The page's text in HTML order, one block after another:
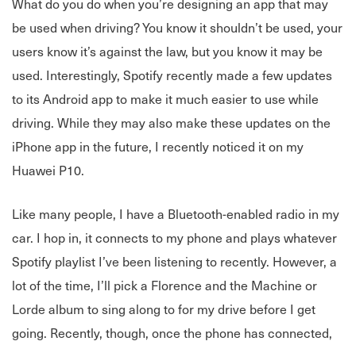
be used when driving? You know it shouldn’t be used, your
users know it’s against the law, but you know it may be
used. Interestingly, Spotify recently made a few updates
to its Android app to make it much easier to use while
driving. While they may also make these updates on the
iPhone app in the future, I recently noticed it on my
Huawei P10.
Like many people, I have a Bluetooth-enabled radio in my
car. I hop in, it connects to my phone and plays whatever
Spotify playlist I’ve been listening to recently. However, a
lot of the time, I’ll pick a Florence and the Machine or
Lorde album to sing along to for my drive before I get
going. Recently, though, once the phone has connected,